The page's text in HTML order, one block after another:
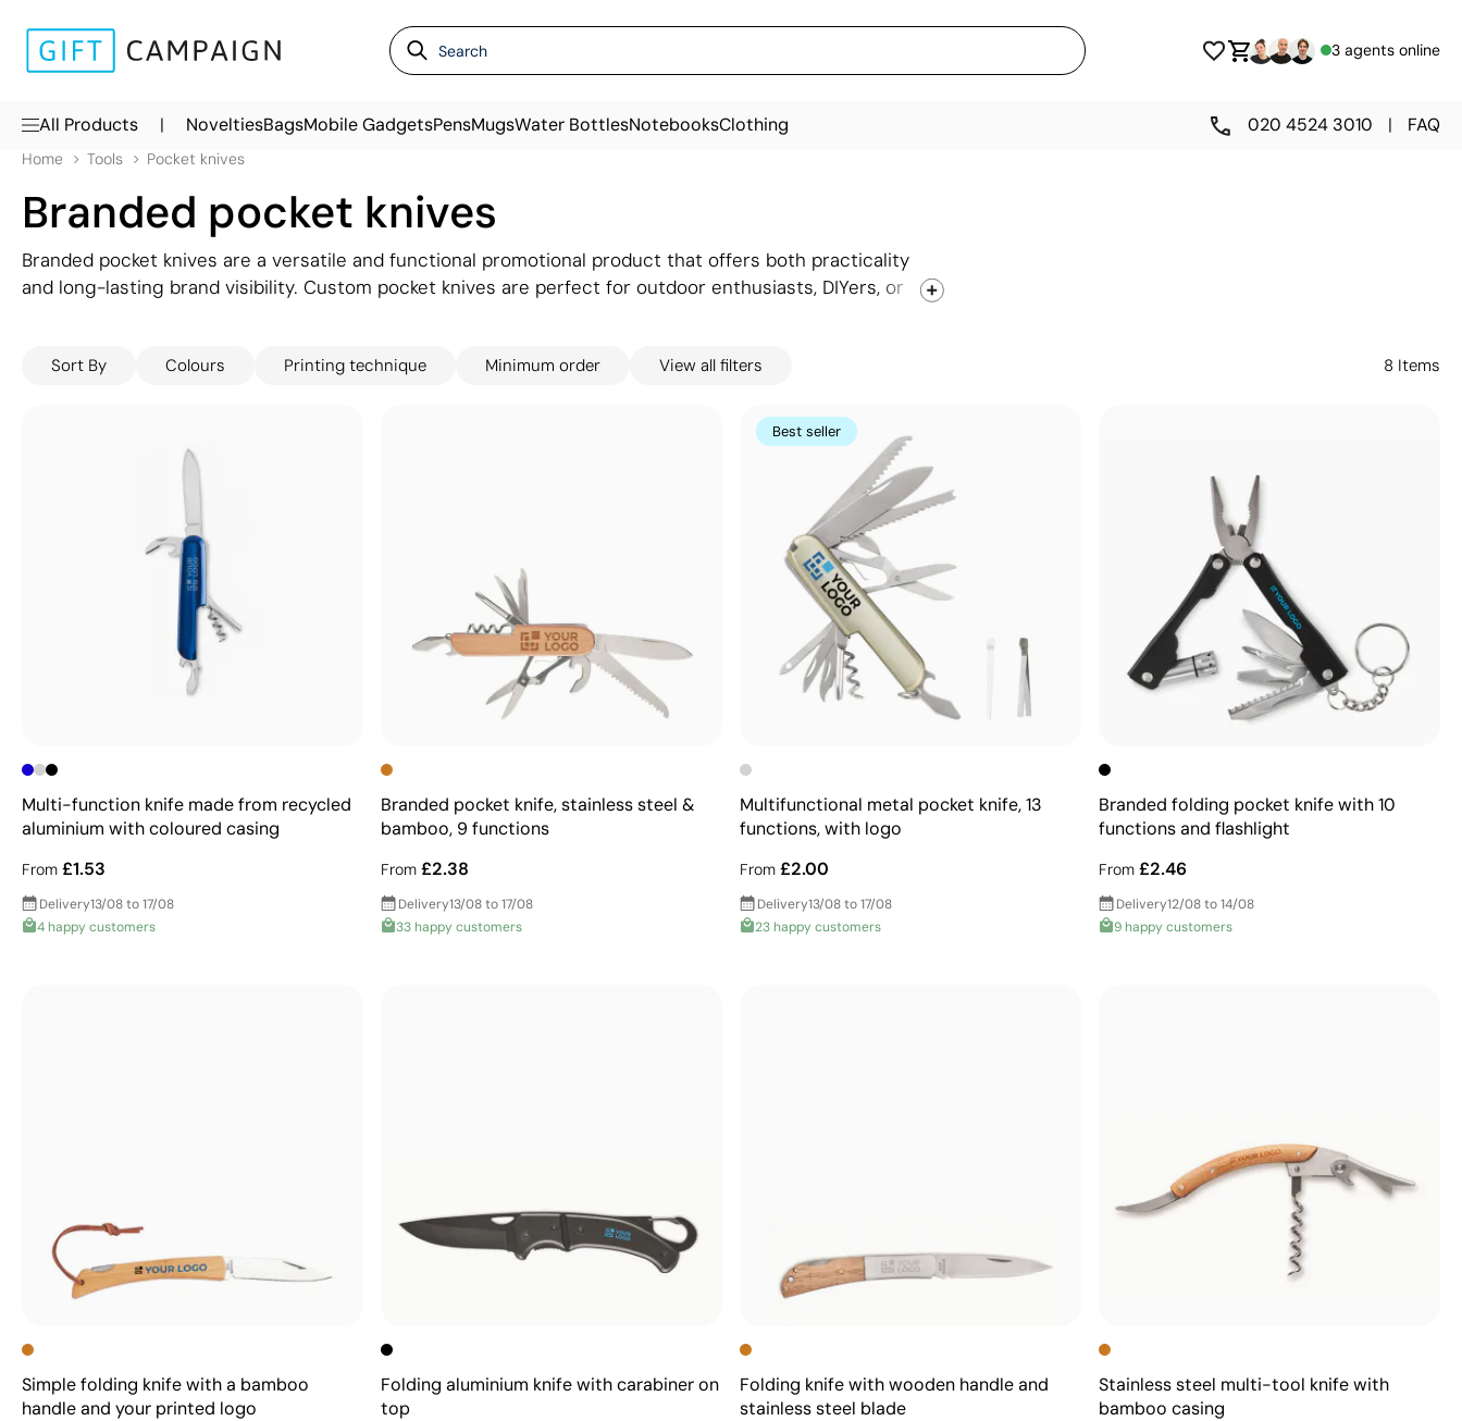
3 agents online
All Products | NoveltiesBagsMobile GadgetsPensMugsWater BottlesNotebooksClothing 020 4524 3010 | FAQ
Home Tools Pocket knives
Branded pocket knives
Branded pocket knives are a versatile and functional promotional product that offers both practicality
and long-lasting brand visibility. Custom pocket knives are perfect for outdoor enthusiasts, DIYers, or
giveaways or corporate gifts, ensuring your brand is remembered with every use.
Sort By Colours Printing technique Minimum order View all filters 8 Items
Multi-function knife made from recycled
aluminium with coloured casing
From £1.53
Delivery13/08 to 17/08
4 happy customers
Branded pocket knife, stainless steel &
bamboo, 9 functions
From £2.38
Delivery13/08 to 17/08
33 happy customers
Best seller
Multifunctional metal pocket knife, 13
functions, with logo
From £2.00
Delivery13/08 to 17/08
23 happy customers
Branded folding pocket knife with 10
functions and flashlight
From £2.46
Delivery12/08 to 14/08
9 happy customers
Simple folding knife with a bamboo
handle and your printed logo
Folding aluminium knife with carabiner on
top
Folding knife with wooden handle and
stainless steel blade
Stainless steel multi-tool knife with
bamboo casing